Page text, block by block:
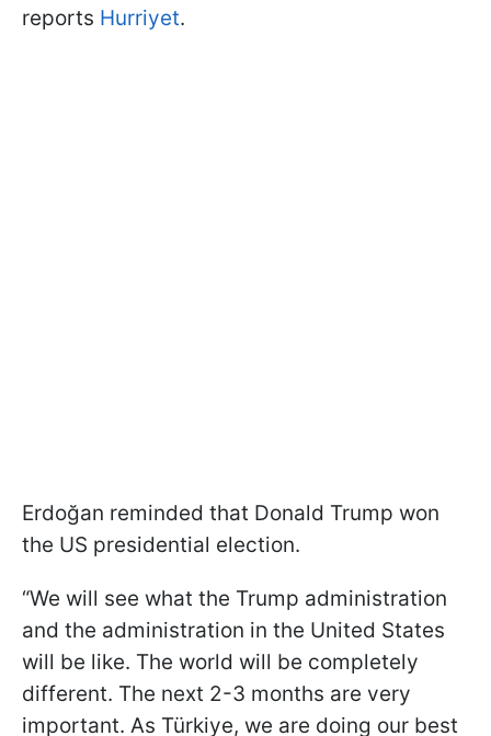
reports Hurriyet.
Erdoğan reminded that Donald Trump won
the US presidential election.
“We will see what the Trump administration
and the administration in the United States
will be like. The world will be completely
different. The next 2-3 months are very
important. As Türkiye, we are doing our best